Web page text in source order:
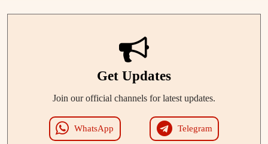
Get Updates
Join our official channels for latest updates.
WhatsApp Telegram